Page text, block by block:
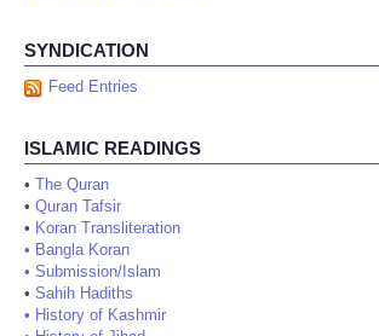
SYNDICATION
Feed Entries
ISLAMIC READINGS
• The Quran
• Quran Tafsir
• Koran Transliteration
• Bangla Koran
• Submission/Islam
• Sahih Hadiths
• History of Kashmir